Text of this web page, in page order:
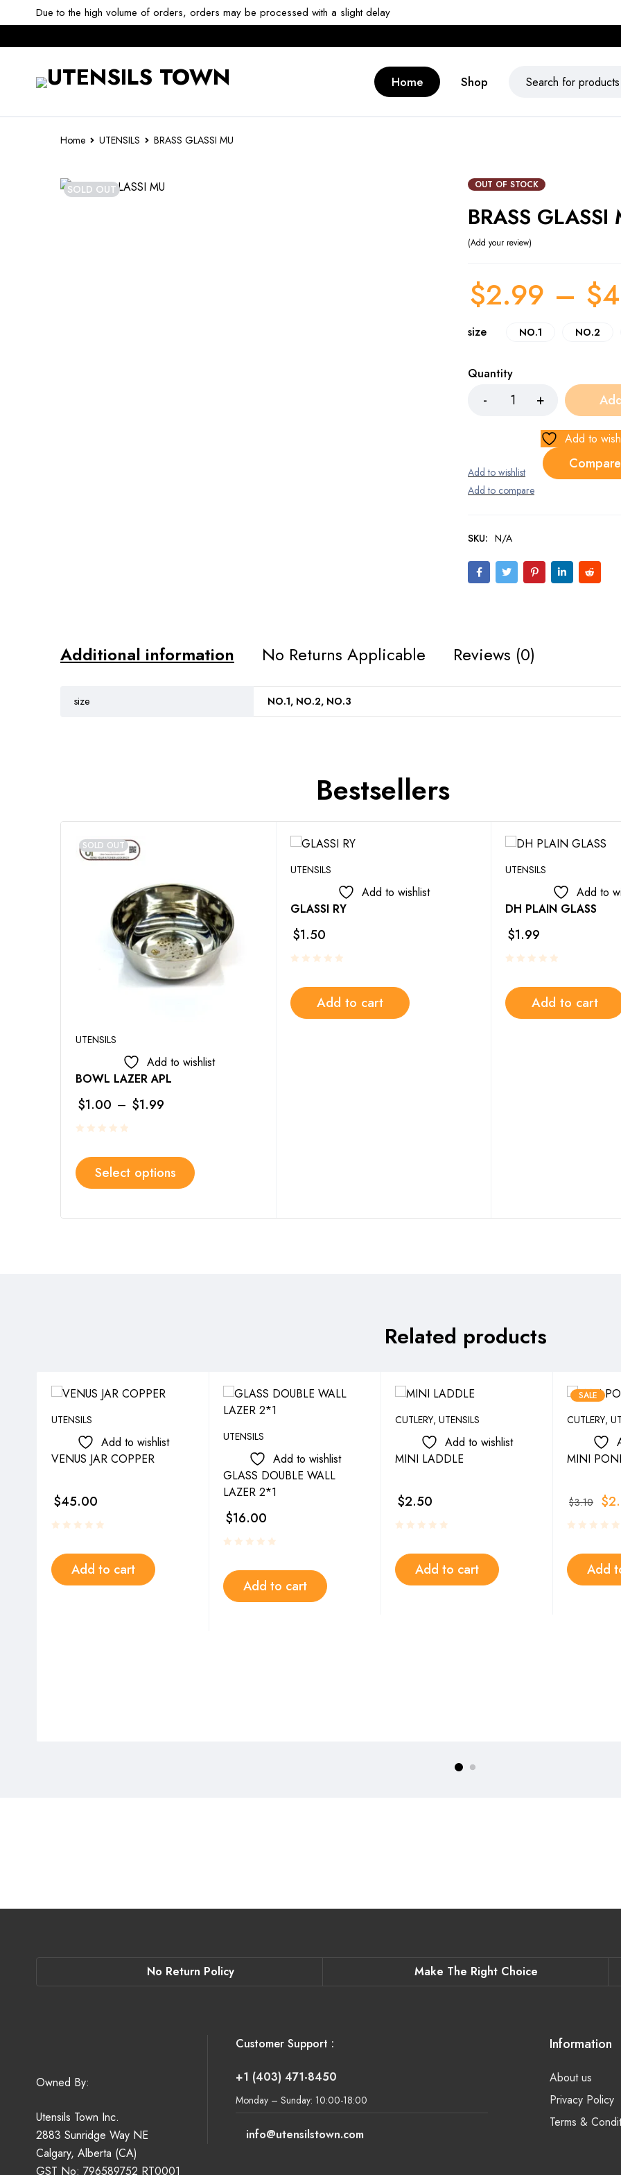
Due to the high volume of orders, orders may be processed with a slight delay
Home Shop
Home UTENSILS BRASS GLASSI MU
SOLD OUT OUT OF STOCK
BRASS GLASSI
Add your review
$2.99 – $
size NO.1 NO.2
Quantity
Add to
Compare
SKU: N/A
Additional information No Returns Applicable Reviews (0)
size NO.1, NO.2, NO.3
Bestsellers
SOLD OUT
UTENSILS
Add to wishlist
BOWL LAZER APL
$1.00 – $1.99
Select options
UTENSILS
Add to wishlist
GLASSI RY
$1.50
Add to cart
UTENSILS
Add to
DH PLAIN GLASS
$1.99
Add to cart
Related products
UTENSILS
Add to wishlist
VENUS JAR COPPER
$45.00
Add to cart
UTENSILS
Add to wishlist
GLASS DOUBLE WALL
LAZER 2*1
$16.00
Add to cart
CUTLERY, UTENSILS
Add to wishlist
MINI LADDLE
$2.50
Add to cart
SALE
CUTLERY,
MINI PONI
$3.10 $
Add
No Return Policy Make The Right Choice
Owned By:
Utensils Town Inc.
2883 Sunridge Way NE
Calgary, Alberta (CA)
GST No: 796589752 RT0001
Customer Support :
+1 (403) 471-8450
Monday – Sunday: 10:00-18:00
info@utensilstown.com
Information
About us
Privacy Policy
Terms &